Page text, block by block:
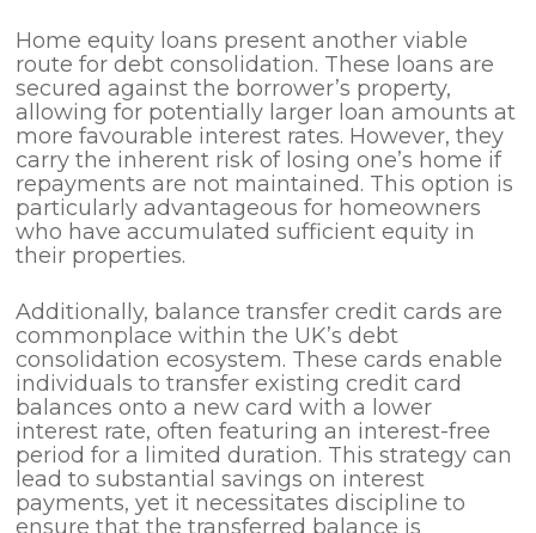
Home equity loans present another viable
route for debt consolidation. These loans are
secured against the borrower’s property,
allowing for potentially larger loan amounts at
more favourable interest rates. However, they
carry the inherent risk of losing one’s home if
repayments are not maintained. This option is
particularly advantageous for homeowners
who have accumulated sufficient equity in
their properties.
Additionally, balance transfer credit cards are
commonplace within the UK’s debt
consolidation ecosystem. These cards enable
individuals to transfer existing credit card
balances onto a new card with a lower
interest rate, often featuring an interest-free
period for a limited duration. This strategy can
lead to substantial savings on interest
payments, yet it necessitates discipline to
ensure that the transferred balance is